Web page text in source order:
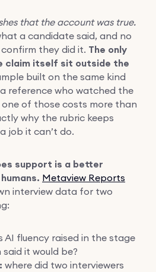
that the account was true.
a candidate said, and no
they did it. The only
claim itself sit outside the
built on the same kind
reference who watched the
of those costs more than
why the rubric keeps
job it can’t do.
support is a better
Metaview Reports
interview data for two
AI fluency raised in the stage
it would be?
where did two interviewers